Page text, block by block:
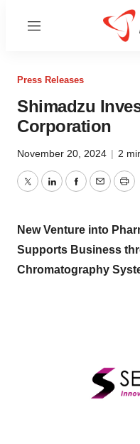
Menu
Press Releases
Shimadzu
Corporation
November 20, 2024 | 2
TwitterLinkedInFacebook
EmailPrint
New Venture into
Supports Business
Chromatography